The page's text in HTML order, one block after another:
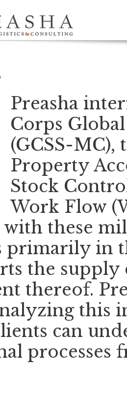
Preasha
Corps
(GCSS-MC),
Property
Stock
Work Flow
these
primarily in
the supply
thereof.
this
can
processes